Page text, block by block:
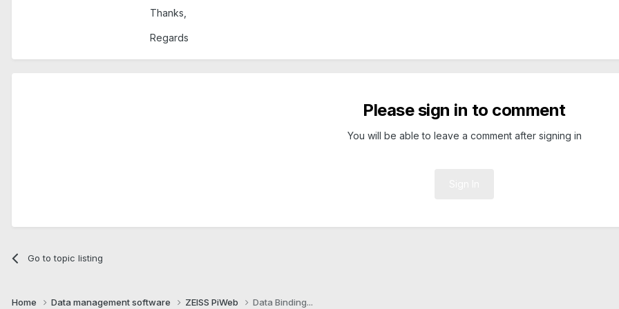
Thanks,
Regards
Please sign in to comment
You will be able to leave a comment after signing in
Go to topic listing
Home Data management software ZEISS PiWeb Data Binding...